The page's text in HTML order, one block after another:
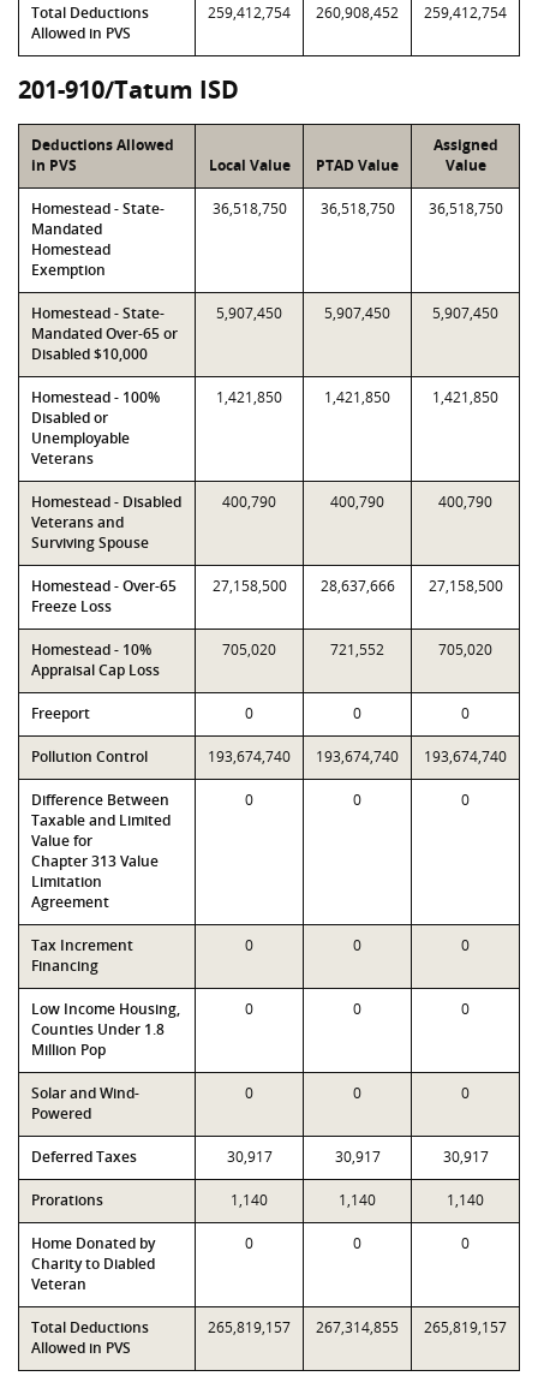
Total Deductions
Allowed in PVS
259,412,754 260,908,452 259,412,754
201-910/Tatum ISD
Deductions Allowed
in PVS
Local Value PTAD Value
Assigned
Value
Homestead - State-
Mandated
Homestead
Exemption
36,518,750 36,518,750 36,518,750
Homestead - State-
Mandated Over-65 or
Disabled $10,000
5,907,450 5,907,450 5,907,450
Homestead - 100%
Disabled or
Unemployable
Veterans
1,421,850 1,421,850 1,421,850
Homestead - Disabled
Veterans and
Surviving Spouse
400,790 400,790 400,790
Homestead - Over-65
Freeze Loss
27,158,500 28,637,666 27,158,500
Homestead - 10%
Appraisal Cap Loss
705,020 721,552 705,020
Freeport 0 0 0
Pollution Control 193,674,740 193,674,740 193,674,740
Difference Between
Taxable and Limited
Value for
Chapter 313 Value
Limitation
Agreement
0 0 0
Tax Increment
Financing
0 0 0
Low Income Housing,
Counties Under 1.8
Million Pop
0 0 0
Solar and Wind-
Powered
0 0 0
Deferred Taxes 30,917 30,917 30,917
Prorations 1,140 1,140 1,140
Home Donated by
Charity to Diabled
Veteran
0 0 0
Total Deductions
Allowed in PVS
265,819,157 267,314,855 265,819,157